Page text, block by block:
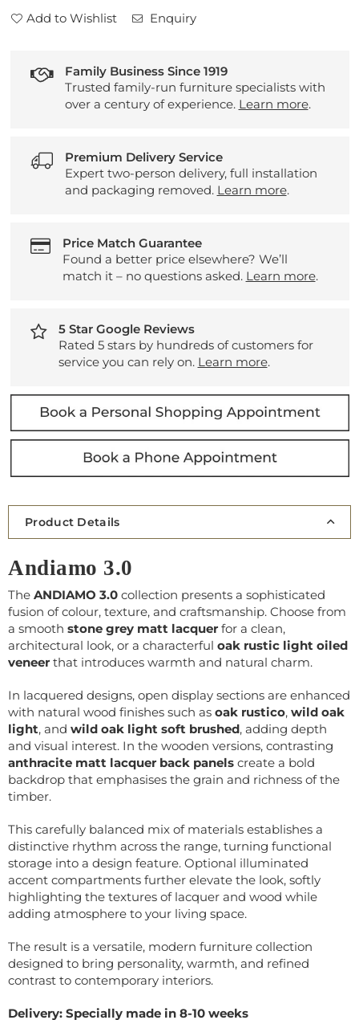
Add to Wishlist Enquiry
Family Business Since 1919
Trusted family-run furniture specialists with
over a century of experience. Learn more.
Premium Delivery Service
Expert two-person delivery, full installation
and packaging removed. Learn more.
Price Match Guarantee
Found a better price elsewhere? We’ll
match it – no questions asked. Learn more.
5 Star Google Reviews
Rated 5 stars by hundreds of customers for
service you can rely on. Learn more.
Product Details
Andiamo 3.0
The ANDIAMO 3.0 collection presents a sophisticated
fusion of colour, texture, and craftsmanship. Choose from
a smooth stone grey matt lacquer for a clean,
architectural look, or a characterful oak rustic light oiled
veneer that introduces warmth and natural charm.
In lacquered designs, open display sections are enhanced
with natural wood finishes such as oak rustico, wild oak
light, and wild oak light soft brushed, adding depth
and visual interest. In the wooden versions, contrasting
anthracite matt lacquer back panels create a bold
backdrop that emphasises the grain and richness of the
timber.
This carefully balanced mix of materials establishes a
distinctive rhythm across the range, turning functional
storage into a design feature. Optional illuminated
accent compartments further elevate the look, softly
highlighting the textures of lacquer and wood while
adding atmosphere to your living space.
The result is a versatile, modern furniture collection
designed to bring personality, warmth, and refined
contrast to contemporary interiors.
Delivery: Specially made in 8-10 weeks